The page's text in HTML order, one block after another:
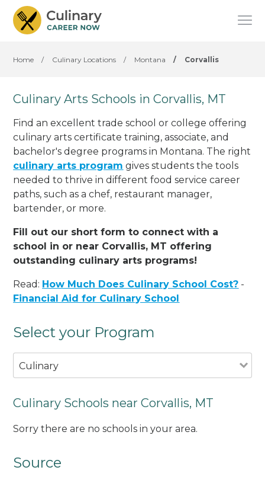
Home / Culinary Locations / Montana / Corvallis
Culinary Arts Schools in Corvallis, MT
Find an excellent trade school or college offering
culinary arts certificate training, associate, and
bachelor's degree programs in Montana. The right
culinary arts program gives students the tools
needed to thrive in different food service career
paths, such as a chef, restaurant manager,
bartender, or more.
Fill out our short form to connect with a
school in or near Corvallis, MT offering
outstanding culinary arts programs!
Read: How Much Does Culinary School Cost? -
Financial Aid for Culinary School
Select your Program
Culinary
Culinary Schools near Corvallis, MT
Sorry there are no schools in your area.
Source